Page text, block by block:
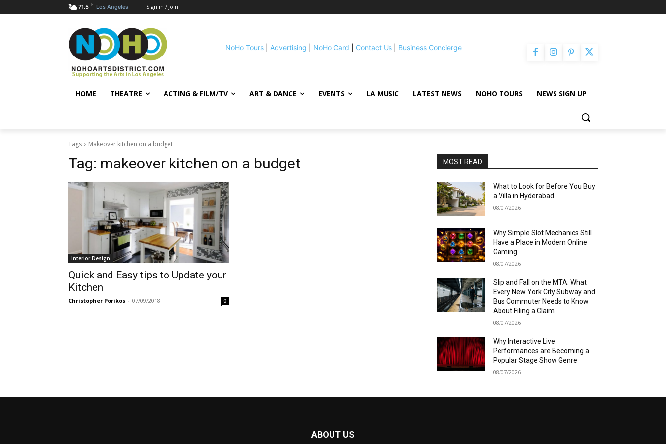
71.5 F Los Angeles Sign in / Join
NoHo Tours| Advertising NoHo Card Contact Us| Business Concierge
HOME THEATRE ACTING & FILM/TV ART & DANCE EVENTS LA MUSIC LATEST NEWS NOHO TOURS NEWS SIGN UP
Tags Makeover kitchen on a budget
Tag: makeover kitchen on a budget
Interior Design
Quick and Easy tips to Update your
Kitchen
Christopher Porikos - 07/09/2018 0
MOST READ
What to Look for Before You Buy
a Villa in Hyderabad
08/07/2026
Why Simple Slot Mechanics Still
Have a Place in Modern Online
Gaming
08/07/2026
Slip and Fall on the MTA: What
Every New York City Subway and
Bus Commuter Needs to Know
About Filing a Claim
08/07/2026
Why Interactive Live
Performances are Becoming a
Popular Stage Show Genre
08/07/2026
ABOUT US